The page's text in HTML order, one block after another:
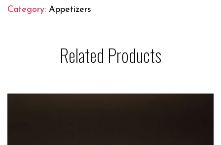
Category: Appetizers
Related Products